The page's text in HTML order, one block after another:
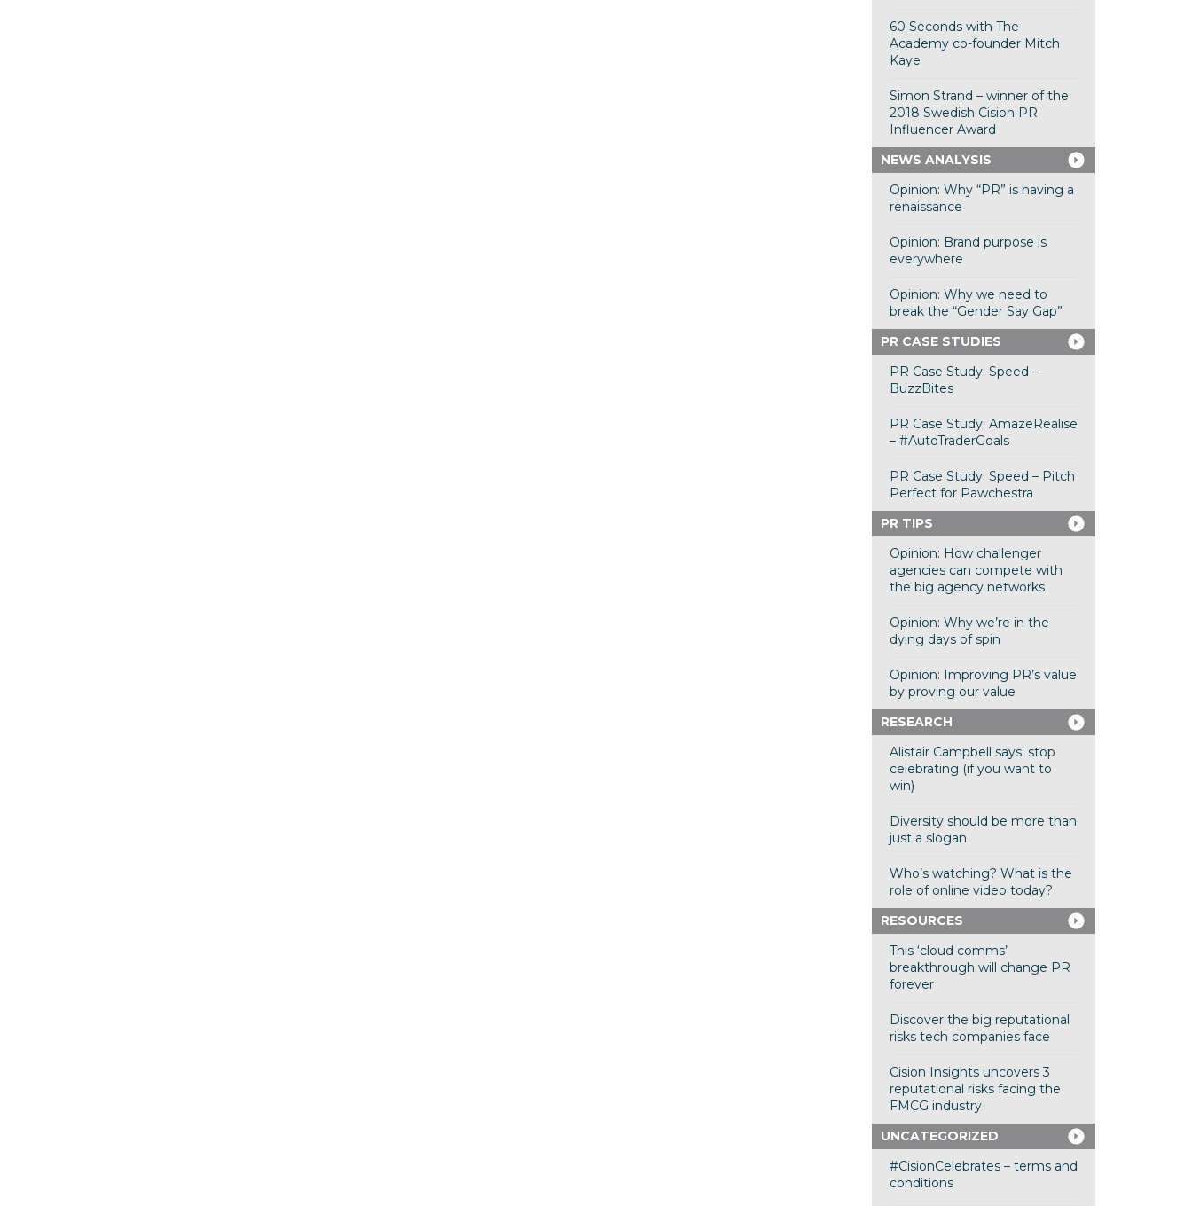
60 Seconds with The
Academy co-founder Mitch
Kaye
Simon Strand – winner of the
2018 Swedish Cision PR
Influencer Award
NEWS ANALYSIS
Opinion: Why “PR” is having a
renaissance
Opinion: Brand purpose is
everywhere
Opinion: Why we need to
break the “Gender Say Gap”
PR CASE STUDIES
PR Case Study: Speed –
BuzzBites
PR Case Study: AmazeRealise
– #AutoTraderGoals
PR Case Study: Speed – Pitch
Perfect for Pawchestra
PR TIPS
Opinion: How challenger
agencies can compete with
the big agency networks
Opinion: Why we’re in the
dying days of spin
Opinion: Improving PR’s value
by proving our value
RESEARCH
Alistair Campbell says: stop
celebrating (if you want to
win)
Diversity should be more than
just a slogan
Who’s watching? What is the
role of online video today?
RESOURCES
This ‘cloud comms’
breakthrough will change PR
forever
Discover the big reputational
risks tech companies face
Cision Insights uncovers 3
reputational risks facing the
FMCG industry
UNCATEGORIZED
#CisionCelebrates – terms and
conditions